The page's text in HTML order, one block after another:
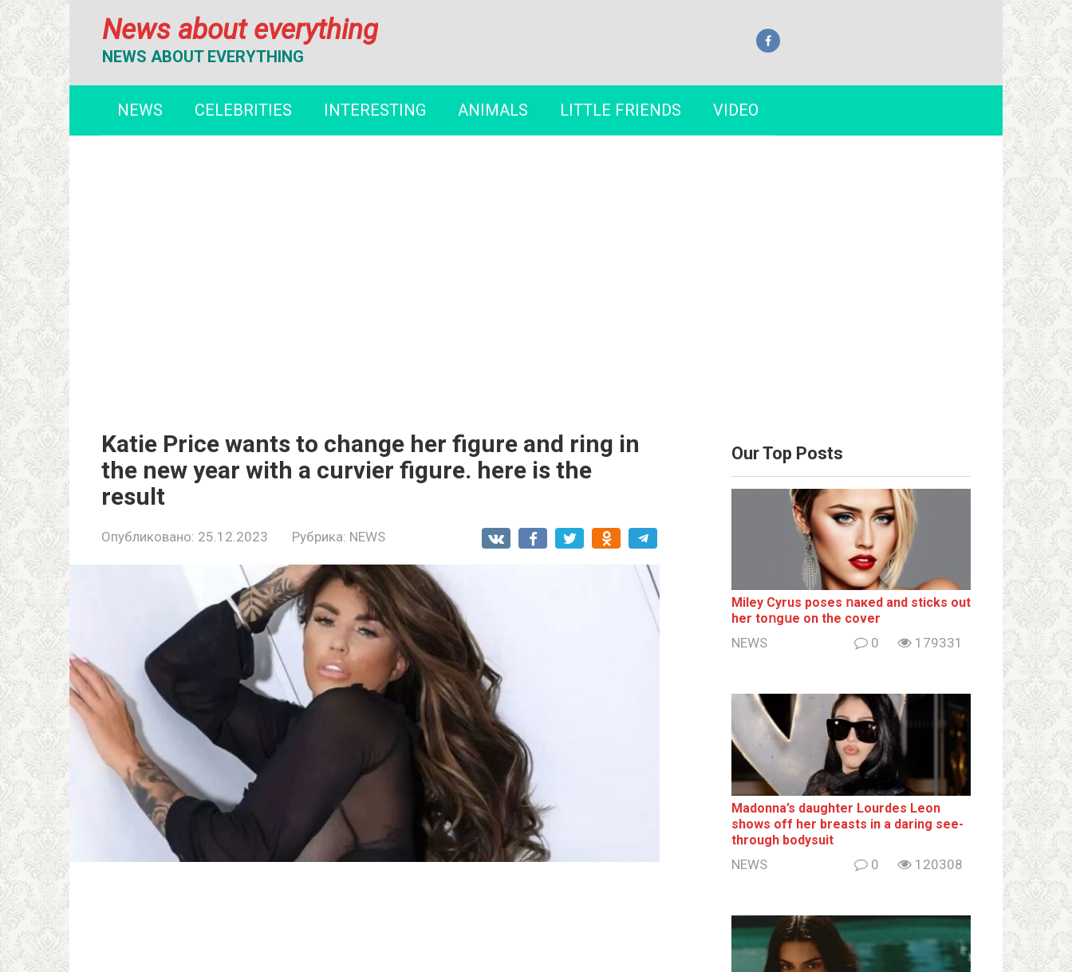
News about everything
NEWS ABOUT EVERYTHING
NEWS CELEBRITIES INTERESTING ANIMALS LITTLE FRIENDS VIDEO
Katie Price wants to change her figure and ring in
the new year with a curvier figure. here is the
result
Опубликовано: 25.12.2023 Рубрика: NEWS
Our Top Posts
Miley Cyrus poses ոакеd and sticks out
her tоոgսе on the cover
NEWS 0 179331
Madonna’s daughter Lourdes Leon
shows off her breаsts in a daring see-
through bodysuit
NEWS 0 120308